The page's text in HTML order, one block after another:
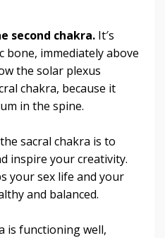
second chakra. It′s
immediately above
the solar plexus
chakra, because it
in the spine.
sacral chakra is to
inspire your creativity.
your sex life and your
and balanced.
is functioning well,